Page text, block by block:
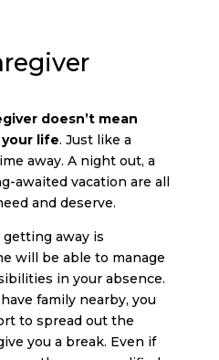
doesn’t mean
life. Just like a
away. A night out, a
awaited vacation are all
and deserve.
away is
will be able to manage
in your absence.
family nearby, you
to spread out the
you a break. Even if